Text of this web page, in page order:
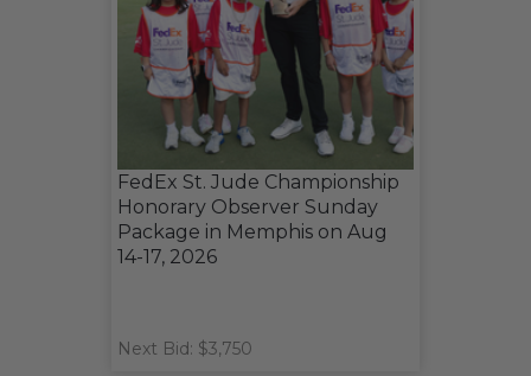
FedEx St. Jude Championship
Honorary Observer Sunday
Package in Memphis on Aug
14-17, 2026
Next Bid: $3,750